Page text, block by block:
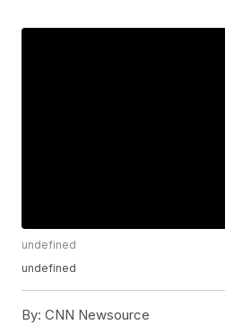
undefined
undefined
By: CNN Newsource